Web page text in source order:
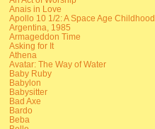
Anais in Love
Apollo 10 1/2: A Space Age Childhood
Argentina, 1985
Armageddon Time
Asking for It
Athena
Avatar: The Way of Water
Baby Ruby
Babylon
Babysitter
Bad Axe
Bardo
Beba